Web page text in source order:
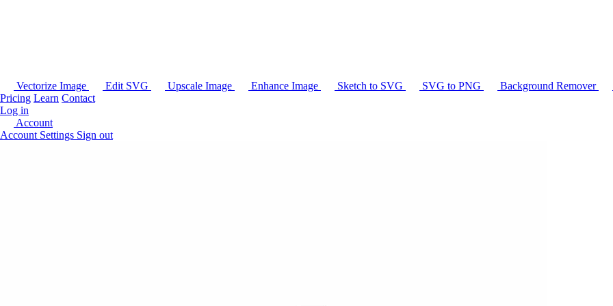
Vectorize Image Edit SVG Upscale Image Enhance Image Sketch to SVG SVG to PNG Background Remover
Pricing Learn Contact
Log in
Account
Account Settings Sign out